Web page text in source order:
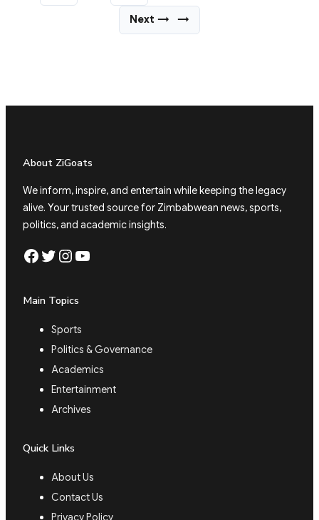
Next → →
About ZiGoats
We inform, inspire, and entertain while keeping the legacy
alive. Your trusted source for Zimbabwean news, sports,
politics, and academic insights.
Facebook Twitter Instagram YouTube
Main Topics
Sports
Politics & Governance
Academics
Entertainment
Archives
Quick Links
About Us
Contact Us
Privacy Policy